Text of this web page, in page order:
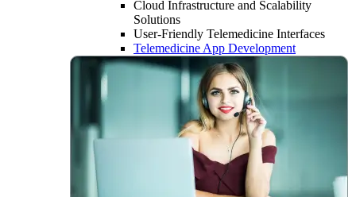
Cloud Infrastructure and Scalability
Solutions
User-Friendly Telemedicine Interfaces
Telemedicine App Development